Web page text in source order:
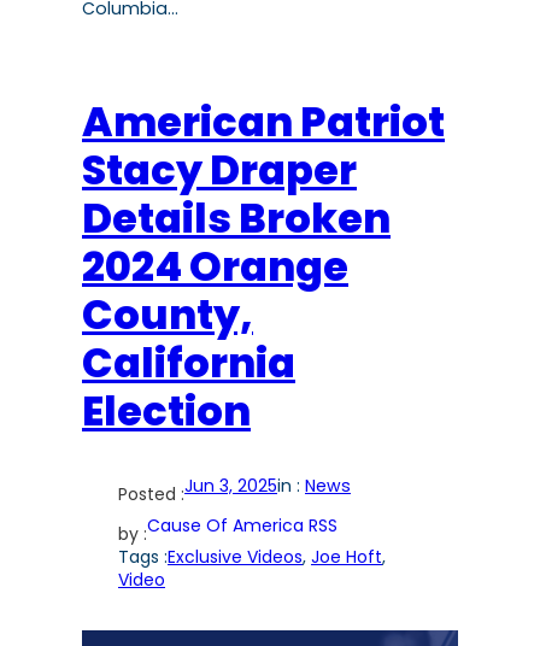
Columbia…
American Patriot
Stacy Draper
Details Broken
2024 Orange
County,
California
Election
Posted :Jun 3, 2025in : News
by :Cause Of America RSS
Tags :Exclusive Videos, Joe Hoft
Video